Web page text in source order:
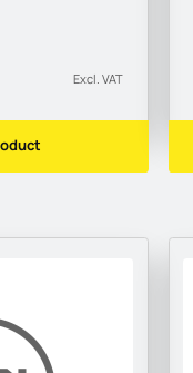
Excl. VAT